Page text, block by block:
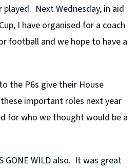
played. Next Wednesday, in aid
I have organised for a coach
football and we hope to have a
the P6s give their House
important roles next year
for who we thought would be a
GONE WILD also. It was great